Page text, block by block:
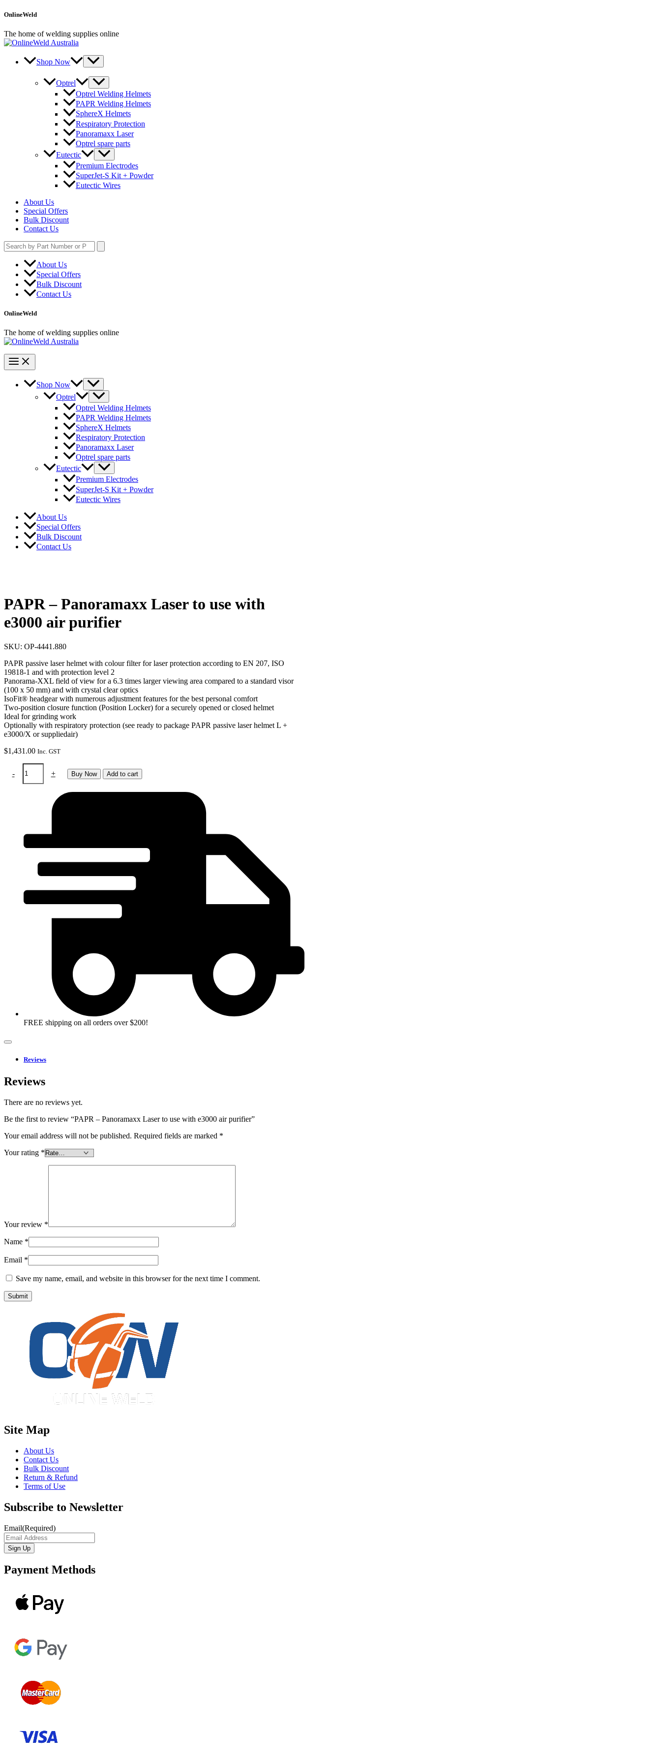
Skip
content
OnlineWeld
The home of welding supplies online
Shop Now
Optrel
Optrel Welding Helmets
PAPR Welding Helmets
SphereX Helmets
Respiratory Protection
Panoramaxx Laser
Optrel spare parts
Eutectic
Premium Electrodes
SuperJet-S Kit + Powder
Eutectic Wires
About Us
Special Offers
Bulk Discount
Contact Us
Search
for:
About Us
Special Offers
Bulk Discount
Contact Us
OnlineWeld
The home of welding supplies online
Shop Now
Optrel
Optrel Welding Helmets
PAPR Welding Helmets
SphereX Helmets
Respiratory Protection
Panoramaxx Laser
Optrel spare parts
Eutectic
Premium Electrodes
SuperJet-S Kit + Powder
Eutectic Wires
About Us
Special Offers
Bulk Discount
Contact Us
PAPR – Panoramaxx Laser to use with
e3000 air purifier
SKU: OP-4441.880
PAPR passive laser helmet with colour filter for laser protection according to EN 207, ISO
19818-1 and with protection level 2
Panorama-XXL field of view for a 6.3 times larger viewing area compared to a standard visor
(100 x 50 mm) and with crystal clear optics
IsoFit® headgear with numerous adjustment features for the best personal comfort
Two-position closure function (Position Locker) for a securely opened or closed helmet
Ideal for grinding work
Optionally with respiratory protection (see ready to package PAPR passive laser helmet L +
e3000/X or suppliedair)
$1,431.00 Inc. GST
-
Panoramaxx
purifier
+ Buy Now Add to cart
FREE shipping on all orders over $200!
Reviews
Reviews
There are no reviews yet.
Be the first to review “PAPR – Panoramaxx Laser to use with e3000 air purifier”
Your email address will not be published. Required fields are marked *
Your rating *
Your review *
Name *
Email *
Save my name, email, and website in this browser for the next time I comment.
Site Map
About Us
Contact Us
Bulk Discount
Return & Refund
Terms of Use
Subscribe to Newsletter
Email(Required)
Payment Methods